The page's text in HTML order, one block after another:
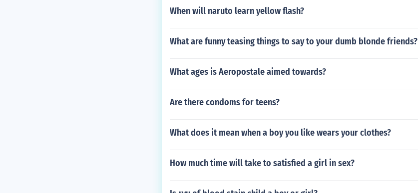
When will naruto learn yellow flash?
What are funny teasing things to say to your dumb blonde friends?
What ages is Aeropostale aimed towards?
Are there condoms for teens?
What does it mean when a boy you like wears your clothes?
How much time will take to satisfied a girl in sex?